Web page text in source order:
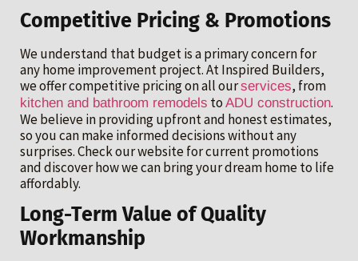
Competitive Pricing & Promotions
We understand that budget is a primary concern for
any home improvement project. At Inspired Builders,
we offer competitive pricing on all ourservices, from
kitchen and bathroom remodels to ADU construction.
We believe in providing upfront and honest estimates,
so you can make informed decisions without any
surprises. Check our website for current promotions
and discover how we can bring your dream home to life
affordably.
Long-Term Value of Quality
Workmanship